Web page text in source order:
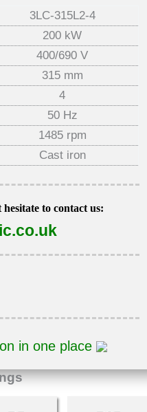
3LC-315L2-4
200 kW
400/690 V
315 mm
4
50 Hz
1485 rpm
Cast iron
to contact us:
in one place